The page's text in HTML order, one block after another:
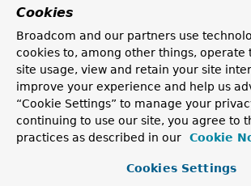
class
Event raised when the session of a
using a Simple Messaging Protocol (for
STOMP) as the WebSocket sub-protocol
Event raised when a new WebSocket
a subscription request.
Cookies
Broadcom and our partners use
cookies to, among other things, operate
site usage, view and retain your site
improve your experience and help us
“Cookie Settings” to manage your
continuing to use our site, you agree to
practices as described in our
Cookie
Cookies Settings